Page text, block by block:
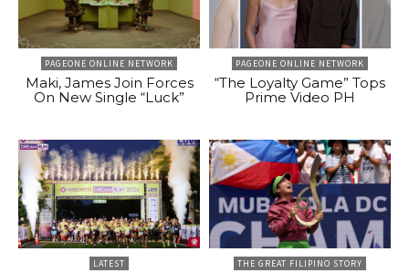
PAGEONE ONLINE NETWORK
Maki, James Join Forces
On New Single “Luck”
PAGEONE ONLINE NETWORK
“The Loyalty Game” Tops
Prime Video PH
LATEST THE GREAT FILIPINO STORY